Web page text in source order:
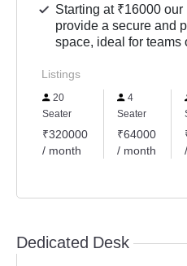
Starting at ₹16000
provide a secure and
space, ideal for teams
Listings
20
Seater
₹320000
/ month
4
Seater
₹64000
/ month
Dedicated Desk